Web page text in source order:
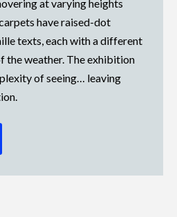
at varying heights
have raised-dot
texts, each with a different
the weather. The exhibition
of seeing… leaving